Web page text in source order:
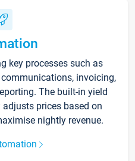
key processes such as
invoicing,
The built-in yield
prices based on
nightly revenue.